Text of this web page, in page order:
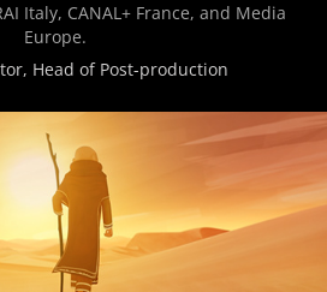
Italy, CANAL+ France, and Media
Europe.
Head of Post-production